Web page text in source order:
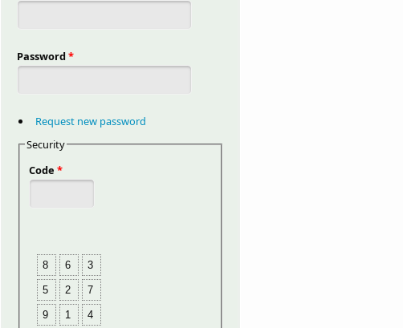
Password*
Request new password
Security
Code*
8 6 3
5 2 7
9 1 4